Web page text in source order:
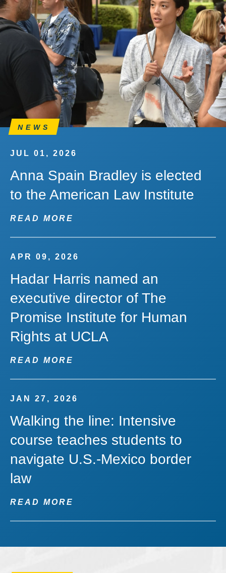
NEWS
JUL 01, 2026
Anna Spain Bradley is elected
to the American Law Institute
READ MORE
APR 09, 2026
Hadar Harris named an
executive director of The
Promise Institute for Human
Rights at UCLA
READ MORE
JAN 27, 2026
Walking the line: Intensive
course teaches students to
navigate U.S.-Mexico border
law
READ MORE